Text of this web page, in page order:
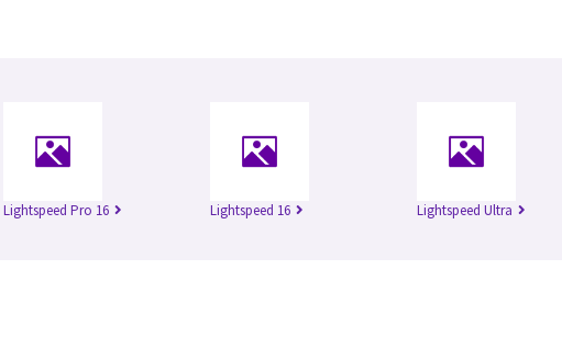
Lightspeed Pro 16 Lightspeed 16 Lightspeed Ultra